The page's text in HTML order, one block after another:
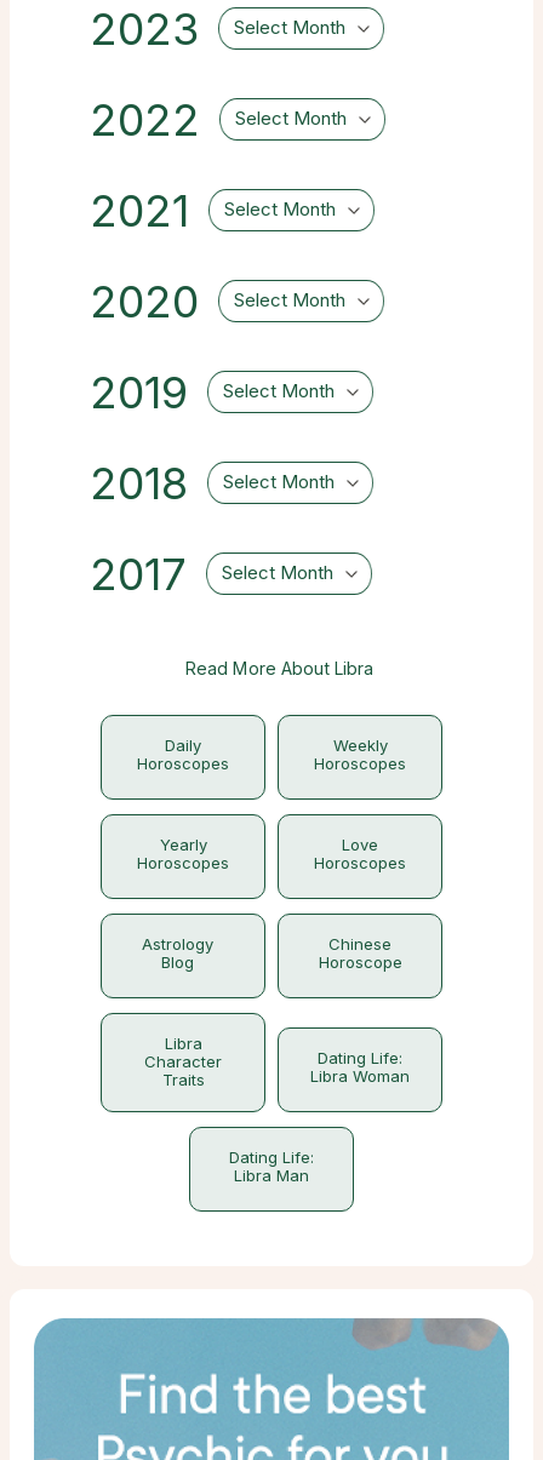
2023 Select Month
2022 Select Month
2021 Select Month
2020 Select Month
2019 Select Month
2018 Select Month
2017 Select Month
Read More About Libra
Daily
Horoscopes
Weekly
Horoscopes
Yearly
Horoscopes
Love
Horoscopes
Astrology
Blog
Chinese
Horoscope
Libra
Character
Traits
Dating Life:
Libra Woman
Dating Life:
Libra Man